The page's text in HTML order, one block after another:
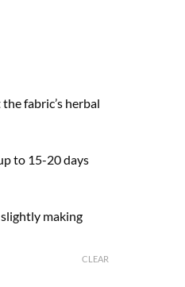
fabric’s herbal
to 15-20 days
making
CLEAR